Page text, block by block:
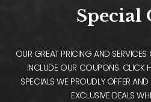
Special
OUR GREAT PRICING AND SERVICES
INCLUDE OUR COUPONS. CLICK
SPECIALS WE PROUDLY OFFER
EXCLUSIVE DEALS